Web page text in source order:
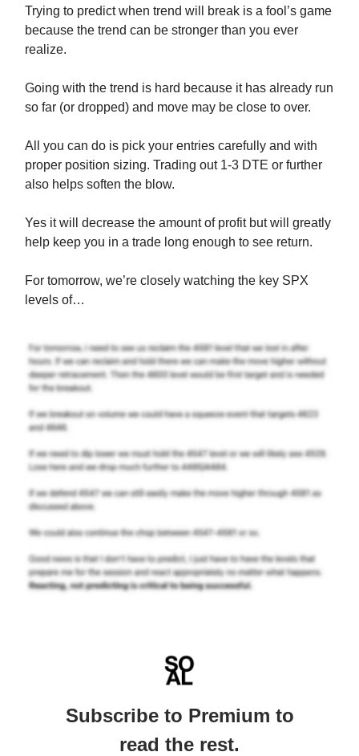
Trying to predict when trend will break is a fool’s game
because the trend can be stronger than you ever
realize.
Going with the trend is hard because it has already run
so far (or dropped) and move may be close to over.
All you can do is pick your entries carefully and with
proper position sizing. Trading out 1-3 DTE or further
also helps soften the blow.
Yes it will decrease the amount of profit but will greatly
help keep you in a trade long enough to see return.
For tomorrow, we’re closely watching the key SPX
levels of…
Subscribe to Premium to
read the rest.